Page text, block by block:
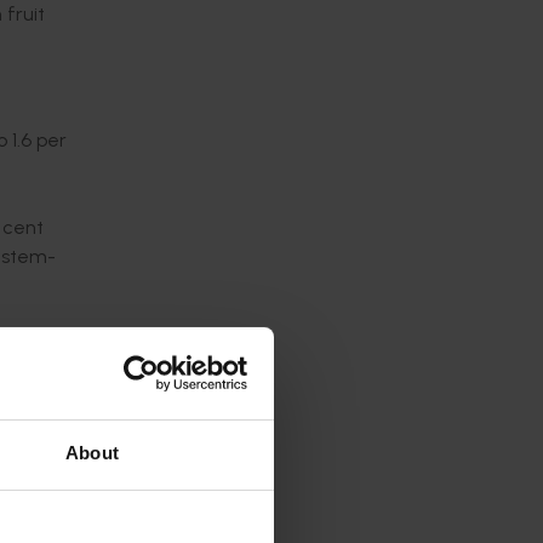
About
fruit
per
fruit